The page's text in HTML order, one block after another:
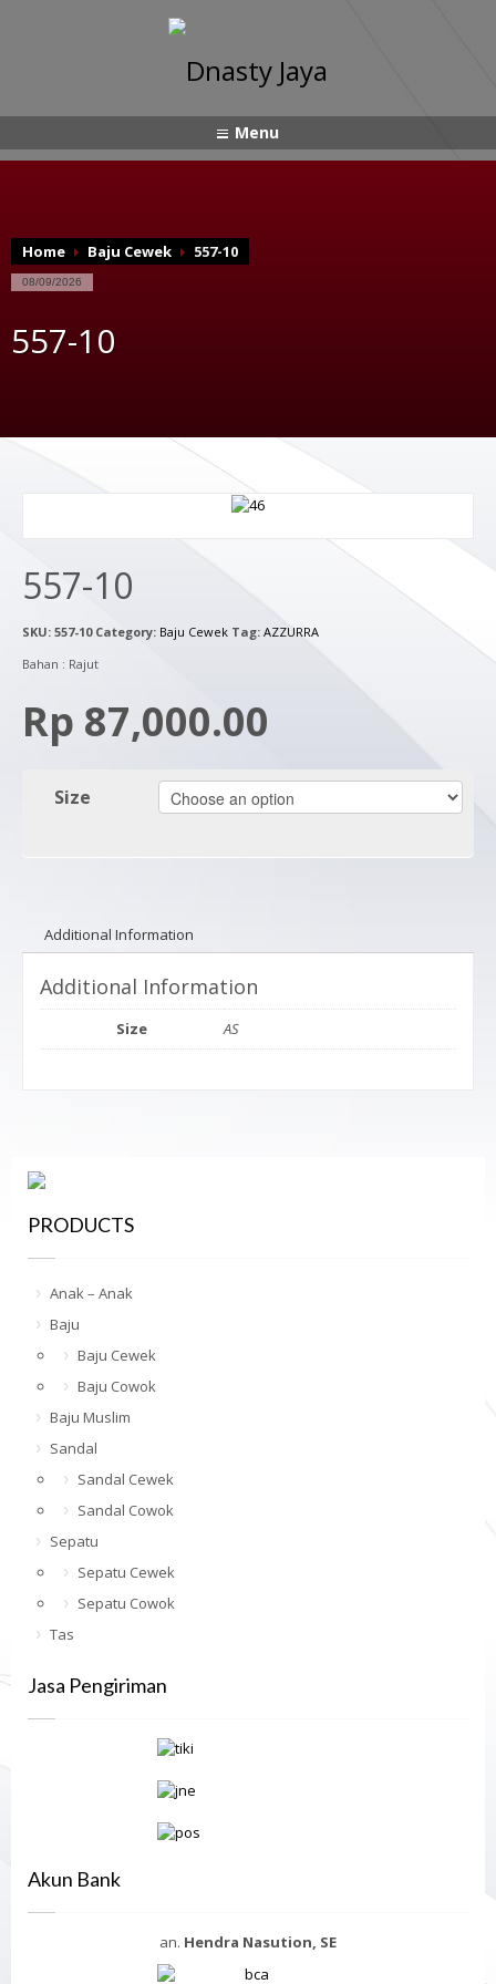
Menu
Home Baju Cewek 557-10
08/09/2026
557-10
557-10
SKU: 557-10 Category: Baju Cewek Tag: AZZURRA
Bahan : Rajut
Rp 87,000.00
Size
Additional Information
Additional Information
Size AS
PRODUCTS
Anak – Anak
Baju
Baju Cewek
Baju Cowok
Baju Muslim
Sandal
Sandal Cewek
Sandal Cowok
Sepatu
Sepatu Cewek
Sepatu Cowok
Tas
Jasa Pengiriman
Akun Bank
an. Hendra Nasution, SE